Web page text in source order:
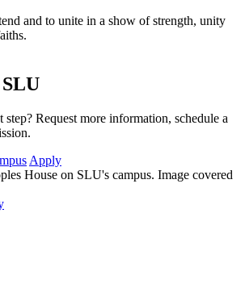
and to unite in a show of strength, unity
step? Request more information, schedule a
Apply